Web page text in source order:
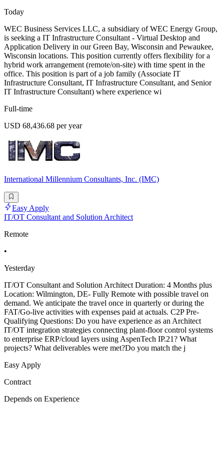
Today
WEC Business Services LLC, a subsidiary of WEC Energy Group,
is seeking a IT Infrastructure Consultant - Virtual Desktop and
Application Delivery in our Green Bay, Wisconsin and Pewaukee,
Wisconsin locations. This position currently offers flexibility for a
hybrid work arrangement (remote/on-site) with time spent in the
office. This position is part of a job family (Associate IT
Infrastructure Consultant, IT Infrastructure Consultant, and Senior
IT Infrastructure Consultant) where experience wi
Full-time
USD 68,436.68 per year
International Millennium Consultants, Inc. (IMC)
Easy Apply
IT/OT Consultant and Solution Architect
Remote
•
Yesterday
IT/OT Consultant and Solution Architect Duration: 4 Months plus
Location: Wilmington, DE- Fully Remote with possible travel on
demand. We anticipate the travel once in quarterly or during the
FAT/Go-live activities with expenses paid at actuals. C2P Pre-
Qualifying Questions: Do you have experience as an Architect
IT/OT integration strategies connecting plant-floor control systems
to enterprise ERP/cloud layers using AspenTech IP.21? What
projects? What deliverables were met?Do you match the j
Easy Apply
Contract
Depends on Experience